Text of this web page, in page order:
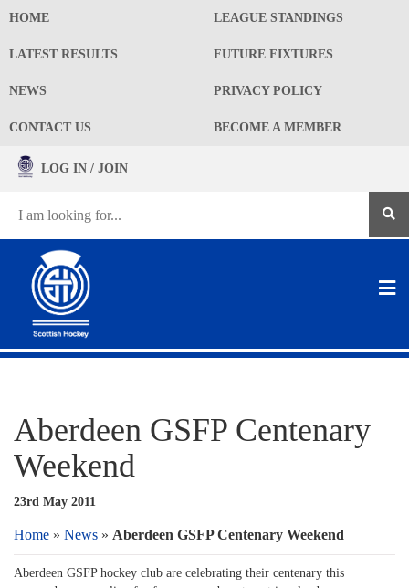
HOME LEAGUE STANDINGS
LATEST RESULTS FUTURE FIXTURES
NEWS PRIVACY POLICY
CONTACT US BECOME A MEMBER
LOG IN / JOIN
Aberdeen GSFP Centenary
Weekend
23rd May 2011
Home » News » Aberdeen GSFP Centenary Weekend
Aberdeen GSFP hockey club are celebrating their centenary this